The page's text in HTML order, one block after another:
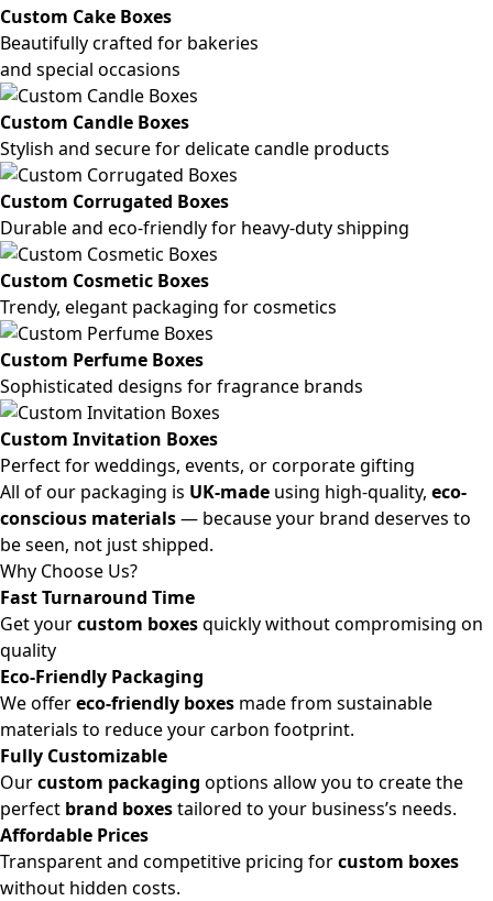
Custom Cake Boxes
Beautifully crafted for bakeries
and special occasions
Custom Candle Boxes
Stylish and secure for delicate candle products
Custom Corrugated Boxes
Durable and eco-friendly for heavy-duty shipping
Custom Cosmetic Boxes
Trendy, elegant packaging for cosmetics
Custom Perfume Boxes
Sophisticated designs for fragrance brands
Custom Invitation Boxes
Perfect for weddings, events, or corporate gifting
All of our packaging is UK-made using high-quality, eco-
conscious materials— because your brand deserves to
be seen, not just shipped.
Why Choose Us?
Fast Turnaround Time
Get yourcustom boxesquickly without compromising on
quality
Eco-Friendly Packaging
We offereco-friendly boxes made from sustainable
materials to reduce your carbon footprint.
Fully Customizable
Ourcustom packaging options allow you to create the
perfect brand boxestailored to your business’s needs.
Affordable Prices
Transparent and competitive pricing forcustom boxes
without hidden costs.